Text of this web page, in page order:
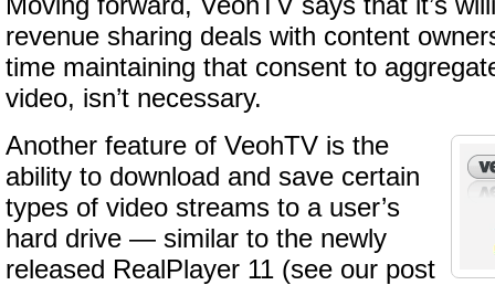
revenue sharing deals with content
time maintaining that consent to
video, isn’t necessary.
Another feature of VeohTV is the
ability to download and save certain
types of video streams to a user’s
hard drive — similar to the newly
released RealPlayer 11 (see our post